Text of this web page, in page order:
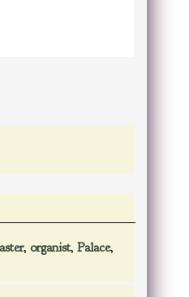
, organist, Palace,